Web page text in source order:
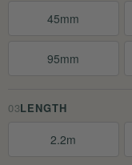
45mm
95mm
03LENGTH
2.2m